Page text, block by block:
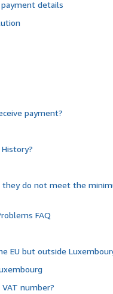
details
payment?
they do not meet the
FAQ
EU but outside
VAT number?